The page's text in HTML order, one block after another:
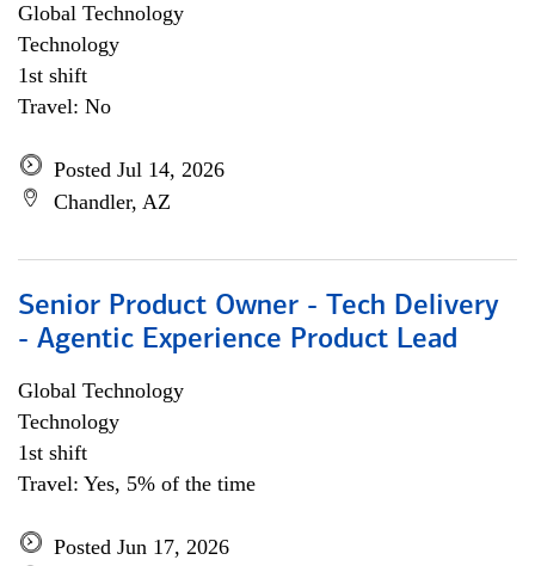
Global Technology
Technology
1st shift
Travel: No
Posted Jul 14, 2026
Chandler, AZ
Senior Product Owner - Tech Delivery
- Agentic Experience Product Lead
Global Technology
Technology
1st shift
Travel: Yes, 5% of the time
Posted Jun 17, 2026